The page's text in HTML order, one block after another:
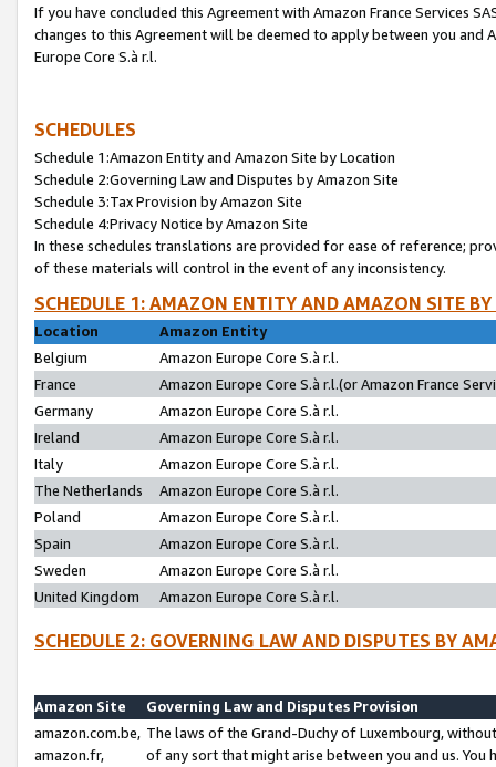
If you have concluded this Agreement with Amazon France Services
changes to this Agreement will be deemed to apply between you and
Europe Core S.à r.l.
SCHEDULES
Schedule 1:Amazon Entity and Amazon Site by Location
Schedule 2:Governing Law and Disputes by Amazon Site
Schedule 3:Tax Provision by Amazon Site
Schedule 4:Privacy Notice by Amazon Site
In these schedules translations are provided for ease of reference;
of these materials will control in the event of any inconsistency.
SCHEDULE 1: AMAZON ENTITY AND AMAZON SITE
Location
Amazon Entity
Belgium
Amazon Europe Core S.à r.l.
France
Amazon Europe Core S.à r.l.(or Amazon France
Germany
Amazon Europe Core S.à r.l.
Ireland
Amazon Europe Core S.à r.l.
Italy
Amazon Europe Core S.à r.l.
The Netherlands
Amazon Europe Core S.à r.l.
Poland
Amazon Europe Core S.à r.l.
Spain
Amazon Europe Core S.à r.l.
Sweden
Amazon Europe Core S.à r.l.
United Kingdom
Amazon Europe Core S.à r.l.
SCHEDULE 2: GOVERNING LAW AND DISPUTES BY
Amazon Site
Governing Law and Disputes Provision
amazon.com.be,
amazon.fr,
The laws of the Grand-Duchy of Luxembourg,
of any sort that might arise between you and us.